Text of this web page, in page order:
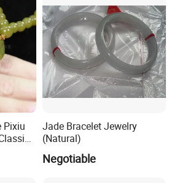
Pixiu
Jade Bracelet Jewelry
(Natural)
Negotiable